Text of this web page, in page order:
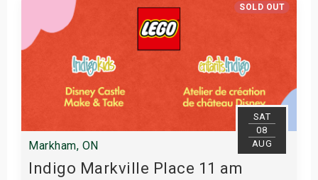
SOLD OUT
SAT
08
AUG
Markham, ON
Indigo Markville Place 11 am